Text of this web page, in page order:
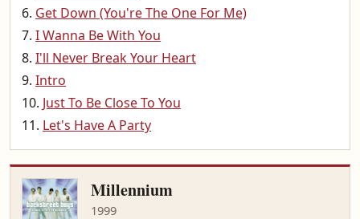
Get Down (You're The One For Me)
I Wanna Be With You
I'll Never Break Your Heart
Intro
Just To Be Close To You
Let's Have A Party
Millennium
1999